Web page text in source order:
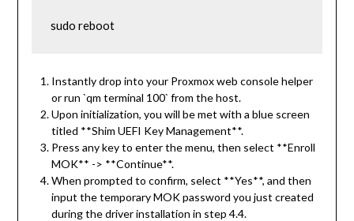
sudo reboot
Instantly drop into your Proxmox web console helper
or run `qm terminal 100` from the host.
Upon initialization, you will be met with a blue screen
titled **Shim UEFI Key Management**.
Press any key to enter the menu, then select **Enroll
MOK** -> **Continue**.
When prompted to confirm, select **Yes**, and then
input the temporary MOK password you just created
during the driver installation in step 4.4.